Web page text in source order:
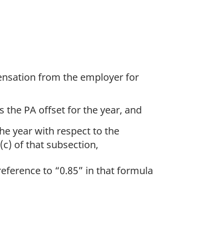
from the employer for
PA offset for the year, and
year with respect to the
of that subsection,
to “0.85” in that formula